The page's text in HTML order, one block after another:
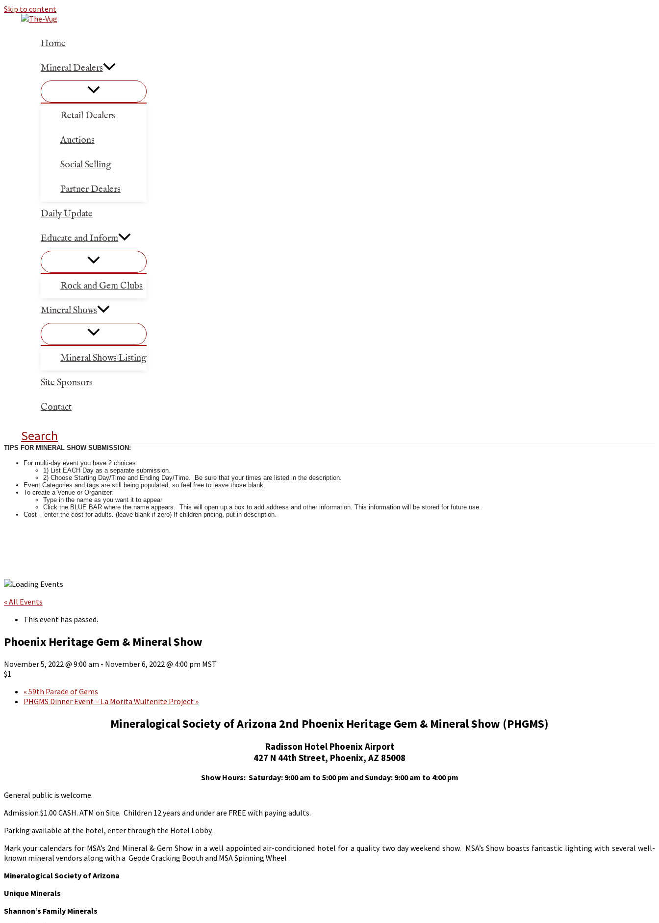
Skip to content
Home
Mineral Dealers
Retail Dealers
Auctions
Social Selling
Partner Dealers
Daily Update
Educate and Inform
Rock and Gem Clubs
Mineral Shows
Mineral Shows Listing
Site Sponsors
Contact
Search
TIPS FOR MINERAL SHOW SUBMISSION:
For multi-day event you have 2 choices.
1) List EACH Day as a separate submission.
2) Choose Starting Day/Time and Ending Day/Time. Be sure that your times are listed in the description.
Event Categories and tags are still being populated, so feel free to leave those blank.
To create a Venue or Organizer.
Type in the name as you want it to appear
Click the BLUE BAR where the name appears. This will open up a box to add address and other information. This information will be stored for future use.
Cost – enter the cost for adults. (leave blank if zero) If children pricing, put in description.
« All Events
This event has passed.
Phoenix Heritage Gem & Mineral Show
November 5, 2022 @ 9:00 am - November 6, 2022 @ 4:00 pm MST
$1
« 59th Parade of Gems
PHGMS Dinner Event – La Morita Wulfenite Project »
Mineralogical Society of Arizona 2nd Phoenix Heritage Gem & Mineral Show (PHGMS)
Radisson Hotel Phoenix Airport
427 N 44th Street, Phoenix, AZ 85008
Show Hours: Saturday: 9:00 am to 5:00 pm andSunday: 9:00 am to 4:00 pm
General public is welcome.
Admission $1.00 CASH. ATM on Site. Children 12 years and under are FREE with paying adults.
Parking available at the hotel, enter through the Hotel Lobby.
Mark your calendars for MSA’s 2nd Mineral & Gem Show in a well appointed air-conditioned hotel for a quality two day weekend show. MSA’s Show boasts fantastic lighting with several well-
known mineral vendors along with a Geode Cracking Booth and MSA Spinning Wheel .
Mineralogical Society of Arizona
Unique Minerals
Shannon’s Family Minerals